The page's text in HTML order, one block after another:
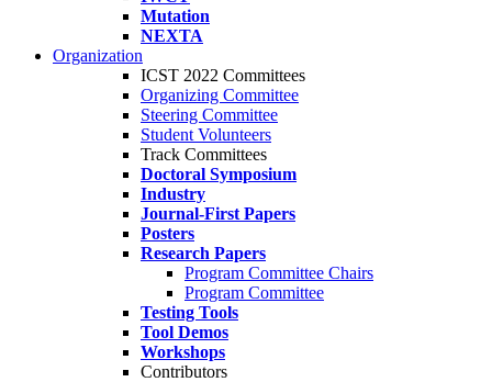
Mutation
NEXTA
Organization
ICST 2022 Committees
Organizing Committee
Steering Committee
Student Volunteers
Track Committees
Doctoral Symposium
Industry
Journal-First Papers
Posters
Research Papers
Program Committee Chairs
Program Committee
Testing Tools
Tool Demos
Workshops
Contributors